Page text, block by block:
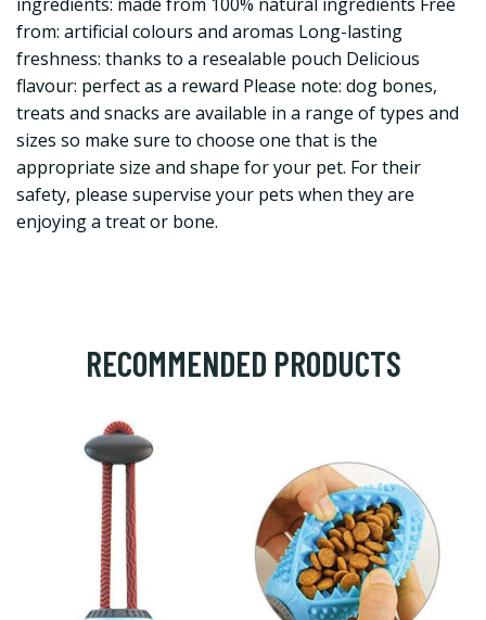
from: artificial colours and aromas Long-lasting
freshness: thanks to a resealable pouch Delicious
flavour: perfect as a reward Please note: dog bones,
treats and snacks are available in a range of types and
sizes so make sure to choose one that is the
appropriate size and shape for your pet. For their
safety, please supervise your pets when they are
enjoying a treat or bone.
RECOMMENDED PRODUCTS